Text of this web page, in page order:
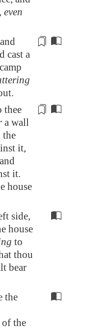
even
cast a
thee
a wall
the
it,
it.
house
side,
house
to
thou
bear
the
the